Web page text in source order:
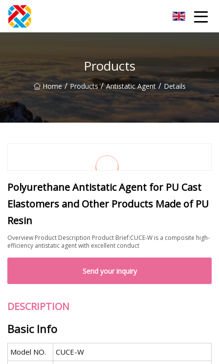
Products
Home / Products / Antistatic Agent / Details
Polyurethane Antistatic Agent for PU Cast
Elastomers and Other Products Made of PU
Resin
Overview Product Description Product Brief:CUCE-W is a composite high-
efficiency antistatic agent with excellent conduct
Send your inquiry
DESCRIPTION
Basic Info
Model NO.
CUCE-W